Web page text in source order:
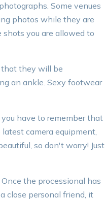
Some venues
photos while they are
you are allowed to
that they will be
an ankle. Sexy footwear
have to remember that
camera equipment,
so don't worry! Just
the processional has
close personal friend, it